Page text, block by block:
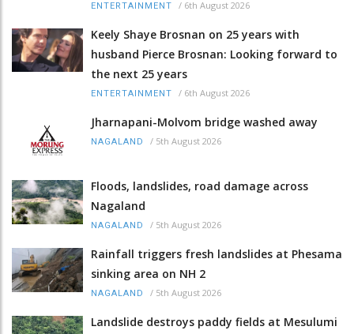
ENTERTAINMENT / 6th August 2026
Keely Shaye Brosnan on 25 years with
husband Pierce Brosnan: Looking forward to
the next 25 years
ENTERTAINMENT / 6th August 2026
Jharnapani-Molvom bridge washed away
NAGALAND / 5th August 2026
Floods, landslides, road damage across
Nagaland
NAGALAND / 5th August 2026
Rainfall triggers fresh landslides at Phesama
sinking area on NH 2
NAGALAND / 5th August 2026
Landslide destroys paddy fields at Mesulumi